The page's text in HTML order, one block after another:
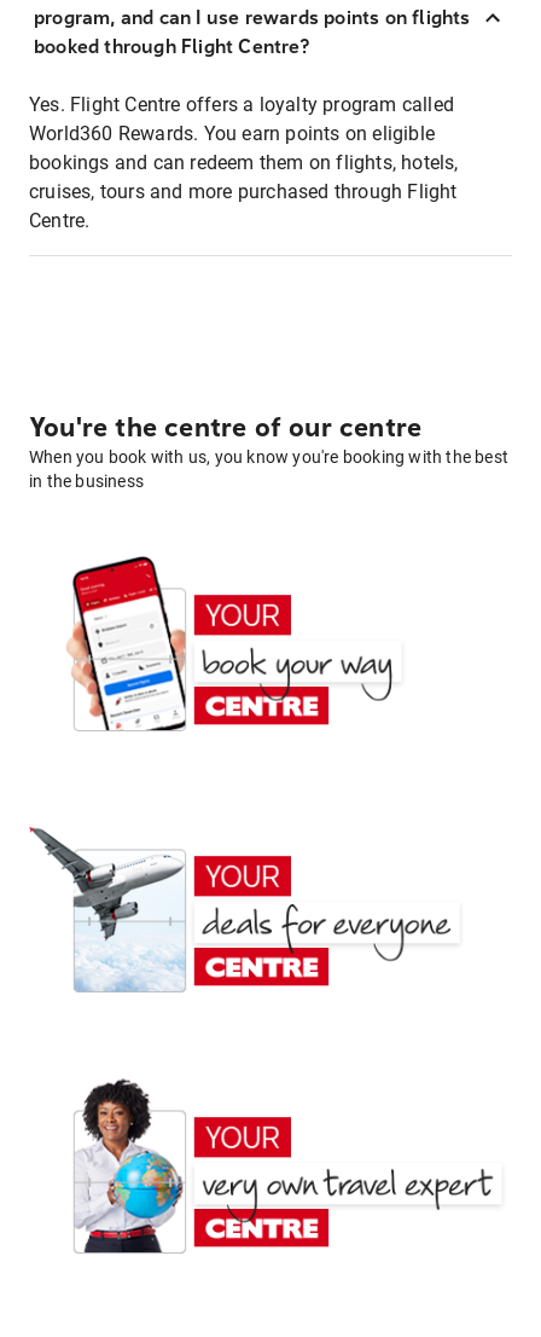
program, and can I use rewards points on flights
booked through Flight Centre?
Yes. Flight Centre offers a loyalty program called
World360 Rewards. You earn points on eligible
bookings and can redeem them on flights, hotels,
cruises, tours and more purchased through Flight
Centre.
You're the centre of our centre
When you book with us, you know you're booking with the best
in the business